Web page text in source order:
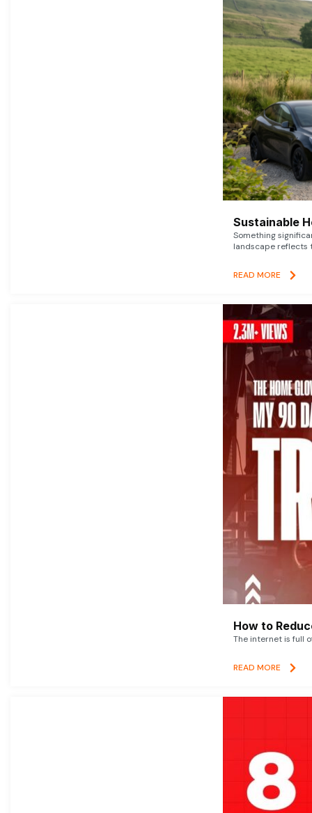
Sustainable
Something
landscape reflects
READ MORE
How to
The internet is full
READ MORE